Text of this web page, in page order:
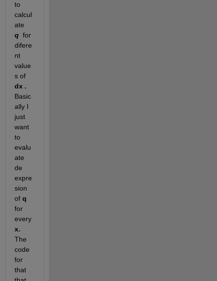
to
calcul
q for
difere
nt
value
s of
dx
Basic
ally I
just
want
to
evalu
ate
de
expre
sion
of
for
every
The
code
for
that